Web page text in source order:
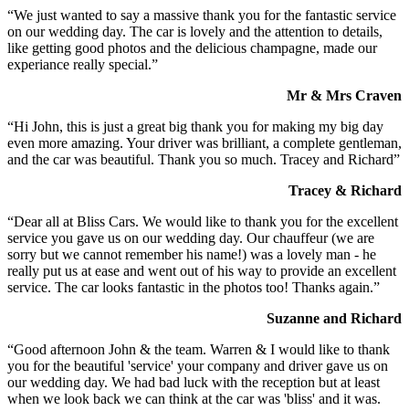
“We just wanted to say a massive thank you for the fantastic service
on our wedding day. The car is lovely and the attention to details,
like getting good photos and the delicious champagne, made our
experiance really special.”
Mr & Mrs Craven
“Hi John, this is just a great big thank you for making my big day
even more amazing. Your driver was brilliant, a complete gentleman,
and the car was beautiful. Thank you so much. Tracey and Richard”
Tracey & Richard
“Dear all at Bliss Cars. We would like to thank you for the excellent
service you gave us on our wedding day. Our chauffeur (we are
sorry but we cannot remember his name!) was a lovely man - he
really put us at ease and went out of his way to provide an excellent
service. The car looks fantastic in the photos too! Thanks again.”
Suzanne and Richard
“Good afternoon John & the team. Warren & I would like to thank
you for the beautiful 'service' your company and driver gave us on
our wedding day. We had bad luck with the reception but at least
when we look back we can think at the car was 'bliss' and it was.